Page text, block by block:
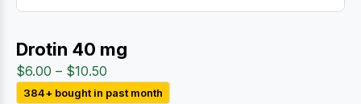
Drotin 40 mg
$6.00 – $10.50
range:
384+ bought in past month